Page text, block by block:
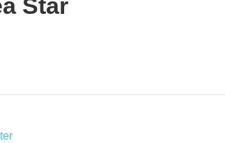
Star